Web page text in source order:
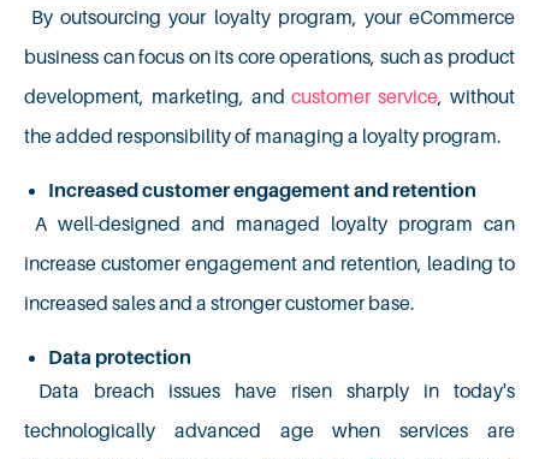
By outsourcing your loyalty program, your eCommerce
business can focus on its core operations, such as product
development, marketing, andcustomer service, without
the added responsibility of managing a loyalty program.
Increased customer engagement and retention
A well-designed and managed loyalty program can
increase customer engagement and retention, leading to
increased sales and a stronger customer base.
Data protection
Data breach issues have risen sharply in today's
technologically advanced age when services are